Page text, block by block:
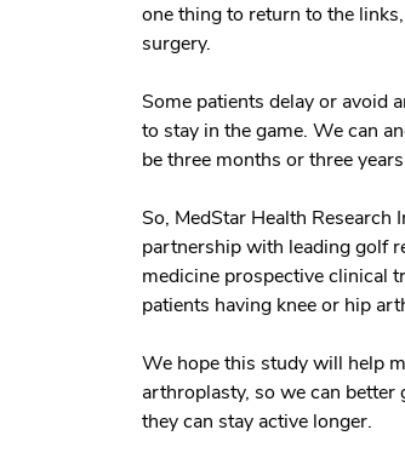
one thing to return to the
surgery.
Some patients delay or avoid
to stay in the game. We can
be three months or three
So, MedStar Health
partnership with leading golf
medicine prospective clinical
patients having knee or hip
We hope this study will help
arthroplasty, so we can better
they can stay active longer.